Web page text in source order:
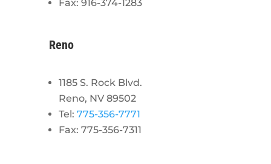
Fax: 916-374-1283
Reno
1185 S. Rock Blvd.
Reno, NV 89502
Tel: 775-356-7771
Fax: 775-356-7311